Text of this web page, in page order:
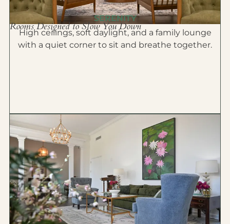
SERENITY
Rooms Designed to Slow You Down
High ceilings, soft daylight, and a family lounge
with a quiet corner to sit and breathe together.